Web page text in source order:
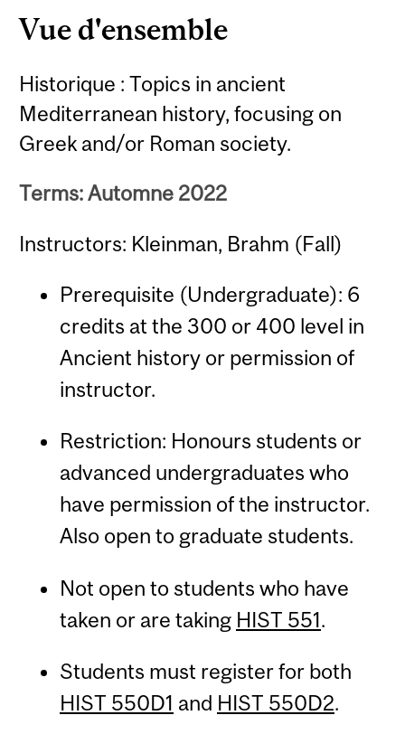
Vue d'ensemble
Historique : Topics in ancient
Mediterranean history, focusing on
Greek and/or Roman society.
Terms: Automne 2022
Instructors: Kleinman, Brahm (Fall)
Prerequisite (Undergraduate): 6
credits at the 300 or 400 level in
Ancient history or permission of
instructor.
Restriction: Honours students or
advanced undergraduates who
have permission of the instructor.
Also open to graduate students.
Not open to students who have
taken or are taking HIST 551.
Students must register for both
HIST 550D1 and HIST 550D2.